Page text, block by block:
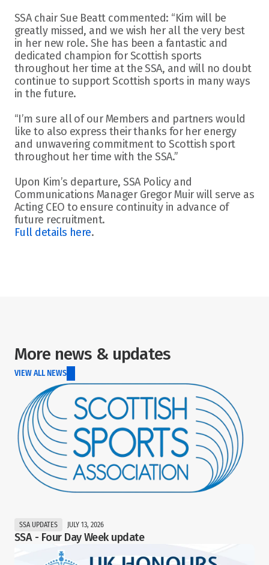
SSA chair Sue Beatt commented: “Kim will be
greatly missed, and we wish her all the very best
in her new role. She has been a fantastic and
dedicated champion for Scottish sports
throughout her time at the SSA, and will no doubt
continue to support Scottish sports in many ways
in the future.
“I’m sure all of our Members and partners would
like to also express their thanks for her energy
and unwavering commitment to Scottish sport
throughout her time with the SSA.”
Upon Kim’s departure, SSA Policy and
Communications Manager Gregor Muir will serve as
Acting CEO to ensure continuity in advance of
future recruitment.
Full details here.
More news & updates
VIEW ALL NEWS
SSA UPDATES JULY 13, 2026
SSA - Four Day Week update